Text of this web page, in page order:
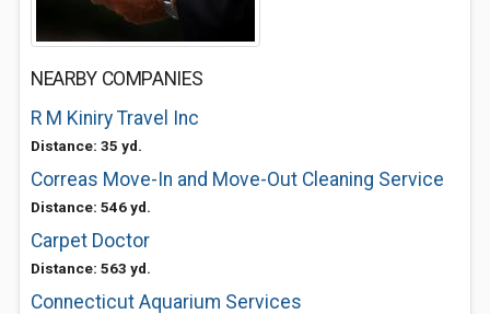
NEARBY COMPANIES
R M Kiniry Travel Inc
Distance: 35 yd.
Correas Move-In and Move-Out Cleaning Service
Distance: 546 yd.
Carpet Doctor
Distance: 563 yd.
Connecticut Aquarium Services